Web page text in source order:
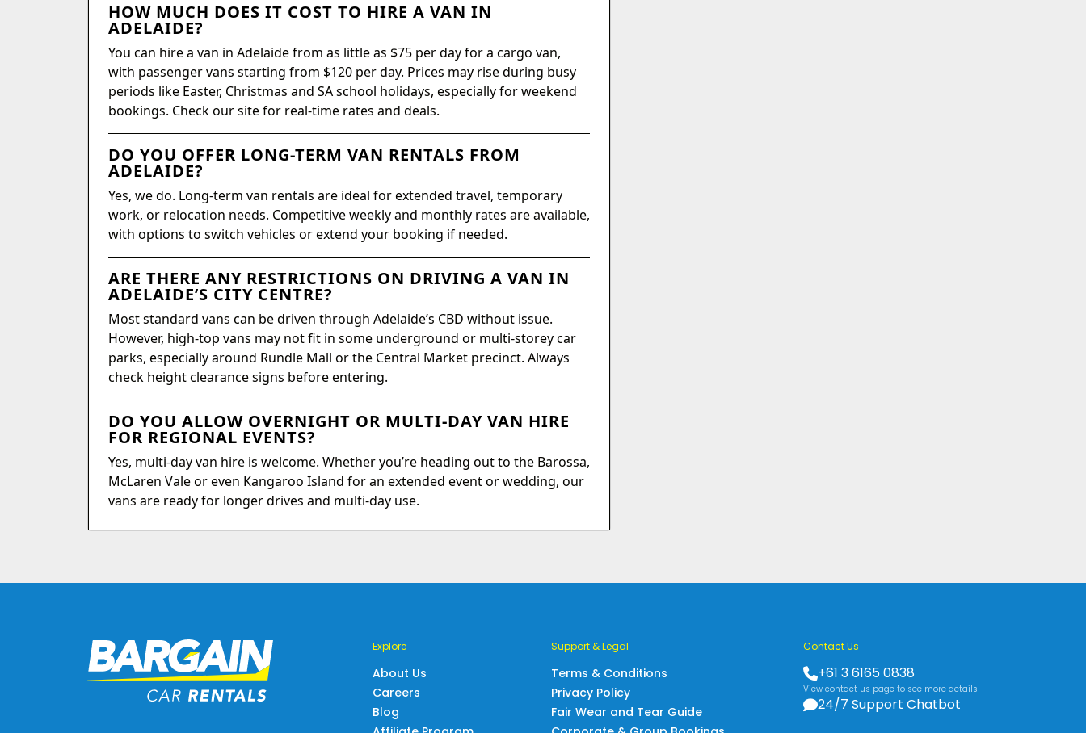
HOW MUCH DOES IT COST TO HIRE A VAN IN
ADELAIDE?
You can hire a van in Adelaide from as little as $75 per day for a cargo van,
with passenger vans starting from $120 per day. Prices may rise during busy
periods like Easter, Christmas and SA school holidays, especially for weekend
bookings. Check our site for real-time rates and deals.
DO YOU OFFER LONG-TERM VAN RENTALS FROM
ADELAIDE?
Yes, we do. Long-term van rentals are ideal for extended travel, temporary
work, or relocation needs. Competitive weekly and monthly rates are available,
with options to switch vehicles or extend your booking if needed.
ARE THERE ANY RESTRICTIONS ON DRIVING A VAN IN
ADELAIDE’S CITY CENTRE?
Most standard vans can be driven through Adelaide’s CBD without issue.
However, high-top vans may not fit in some underground or multi-storey car
parks, especially around Rundle Mall or the Central Market precinct. Always
check height clearance signs before entering.
DO YOU ALLOW OVERNIGHT OR MULTI-DAY VAN HIRE
FOR REGIONAL EVENTS?
Yes, multi-day van hire is welcome. Whether you’re heading out to the Barossa,
McLaren Vale or even Kangaroo Island for an extended event or wedding, our
vans are ready for longer drives and multi-day use.
Explore
About Us
Careers
Blog
Support & Legal
Terms & Conditions
Privacy Policy
Fair Wear and Tear Guide
Contact Us
+61 3 6165 0838
View contact us page to see more details
24/7 Support Chatbot